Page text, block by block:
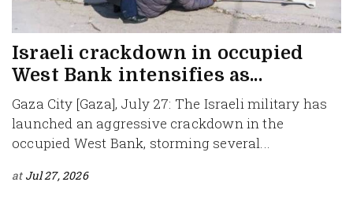
Israeli crackdown in occupied
West Bank intensifies as...
Gaza City [Gaza], July 27: The Israeli military has
launched an aggressive crackdown in the
occupied West Bank, storming several...
at Jul 27, 2026